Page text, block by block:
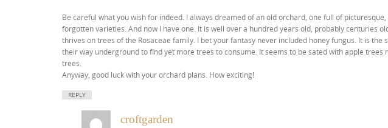
Be careful what you wish for indeed. I always dreamed of an old orchard, one full of
forgotten varieties. And now I have one. It is well over a hundred years old, probably centuries
thrives on trees of the Rosaceae family. I bet your fantasy never included honey fungus. It is
their way underground to find yet more trees to consume. It seems to be sated with apple
trees.
Anyway, good luck with your orchard plans. How exciting!
REPLY
croftgarden